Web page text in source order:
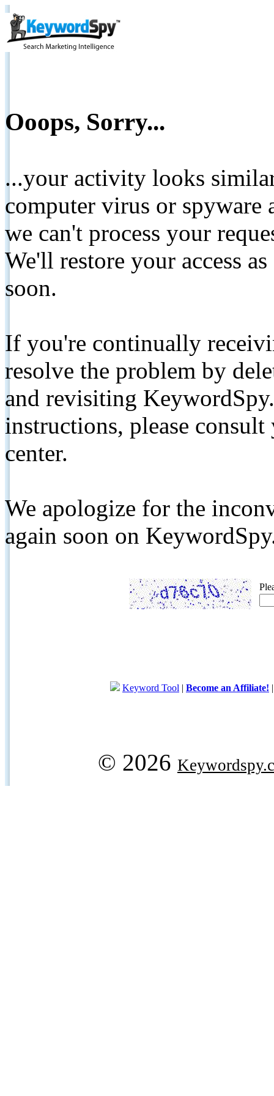
Ooops, Sorry...
...your activity looks
computer virus or spyware
we can't process your
We'll restore your access
soon.
If you're continually
resolve the problem by
and revisiting
instructions, please
center.
We apologize for the
again soon on
Keyword Tool | Become an Affiliate!
© 2026